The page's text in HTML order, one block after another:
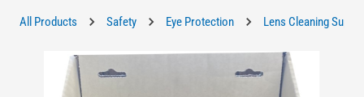
All Products Safety Eye Protection Lens Cleaning